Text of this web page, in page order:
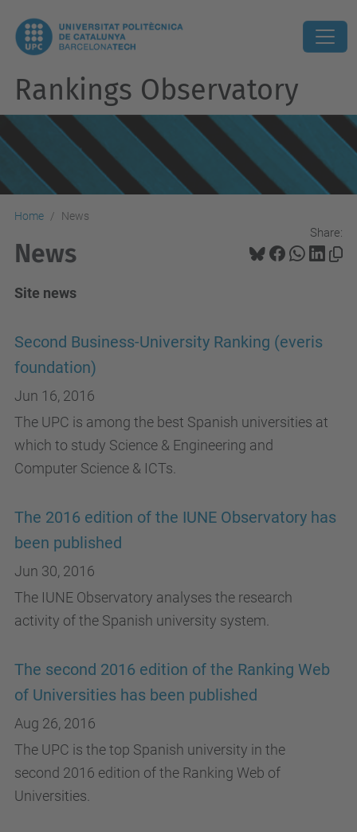
Rankings Observatory
Home News
Share:
News
Site news
Second Business-University Ranking (everis
foundation)
Jun 16, 2016
The UPC is among the best Spanish universities at
which to study Science & Engineering and
Computer Science & ICTs.
The 2016 edition of the IUNE Observatory has
been published
Jun 30, 2016
The IUNE Observatory analyses the research
activity of the Spanish university system.
The second 2016 edition of the Ranking Web
of Universities has been published
Aug 26, 2016
The UPC is the top Spanish university in the
second 2016 edition of the Ranking Web of
Universities.